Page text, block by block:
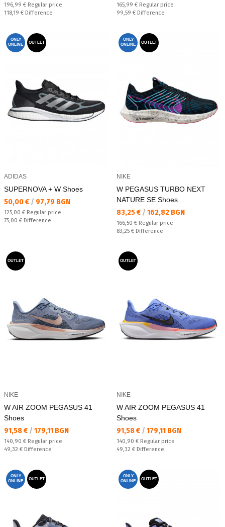
Regular price:
196,99 € Regular price
Спестявате:
118,19 € Difference
Regular price:
165,99 € Regular price
Спестявате:
99,59 € Difference
ONLY
ONLINE
OUTLET
ADIDAS
SUPERNOVA + W Shoes
Текуща цена:
50,00 € / 97,79 BGN
Regular price:
125,00 € Regular price
Спестявате:
75,00 € Difference
ONLY
ONLINE
OUTLET
NIKE
W PEGASUS TURBO NEXT
NATURE SE Shoes
Текуща цена:
83,25 € / 162,82 BGN
Regular price:
166,50 € Regular price
Спестявате:
83,25 € Difference
OUTLET
NIKE
W AIR ZOOM PEGASUS 41
Shoes
Текуща цена:
91,58 € / 179,11 BGN
Regular price:
140,90 € Regular price
Спестявате:
49,32 € Difference
OUTLET
NIKE
W AIR ZOOM PEGASUS 41
Shoes
Текуща цена:
91,58 € / 179,11 BGN
Regular price:
140,90 € Regular price
Спестявате:
49,32 € Difference
ONLY
ONLINE
OUTLET
ONLY
ONLINE
OUTLET